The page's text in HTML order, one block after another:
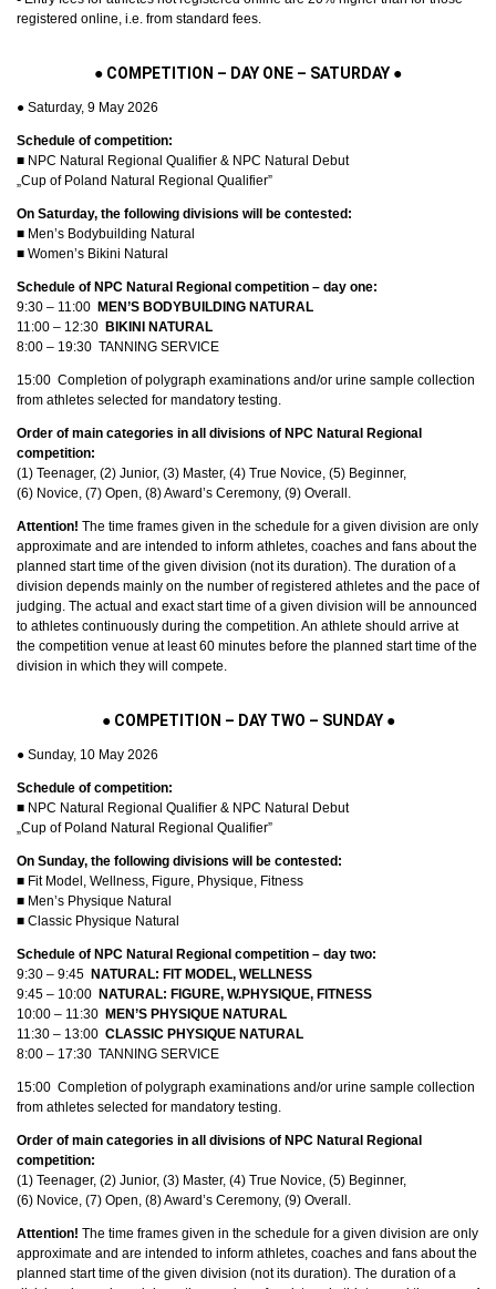
registered online, i.e. from standard fees.
● COMPETITION – DAY ONE – SATURDAY ●
● Saturday, 9 May 2026
Schedule of competition:
■ NPC Natural Regional Qualifier & NPC Natural Debut
„Cup of Poland Natural Regional Qualifier”
On Saturday, the following divisions will be contested:
■ Men’s Bodybuilding Natural
■ Women’s Bikini Natural
Schedule of NPC Natural Regional competition – day one:
9:30 – 11:00 MEN’S BODYBUILDING NATURAL
11:00 – 12:30 BIKINI NATURAL
8:00 – 19:30 TANNING SERVICE
15:00 Completion of polygraph examinations and/or urine sample collection
from athletes selected for mandatory testing.
Order of main categories in all divisions of NPC Natural Regional
competition:
(1) Teenager, (2) Junior, (3) Master, (4) True Novice, (5) Beginner,
(6) Novice, (7) Open, (8) Award’s Ceremony, (9) Overall.
Attention! The time frames given in the schedule for a given division are only
approximate and are intended to inform athletes, coaches and fans about the
planned start time of the given division (not its duration). The duration of a
division depends mainly on the number of registered athletes and the pace of
judging. The actual and exact start time of a given division will be announced
to athletes continuously during the competition. An athlete should arrive at
the competition venue at least 60 minutes before the planned start time of the
division in which they will compete.
●COMPETITION – DAY TWO – SUNDAY ●
● Sunday, 10 May 2026
Schedule of competition:
■ NPC Natural Regional Qualifier & NPC Natural Debut
„Cup of Poland Natural Regional Qualifier”
On Sunday, the following divisions will be contested:
■ Fit Model, Wellness, Figure, Physique, Fitness
■ Men’s Physique Natural
■ Classic Physique Natural
Schedule of NPC Natural Regional competition – day two:
9:30 – 9:45 NATURAL: FIT MODEL, WELLNESS
9:45 – 10:00 NATURAL: FIGURE, W.PHYSIQUE, FITNESS
10:00 – 11:30 MEN’S PHYSIQUE NATURAL
11:30 – 13:00 CLASSIC PHYSIQUE NATURAL
8:00 – 17:30 TANNING SERVICE
15:00 Completion of polygraph examinations and/or urine sample collection
from athletes selected for mandatory testing.
Order of main categories in all divisions of NPC Natural Regional
competition:
(1) Teenager, (2) Junior, (3) Master, (4) True Novice, (5) Beginner,
(6) Novice, (7) Open, (8) Award’s Ceremony, (9) Overall.
Attention! The time frames given in the schedule for a given division are only
approximate and are intended to inform athletes, coaches and fans about the
planned start time of the given division (not its duration). The duration of a